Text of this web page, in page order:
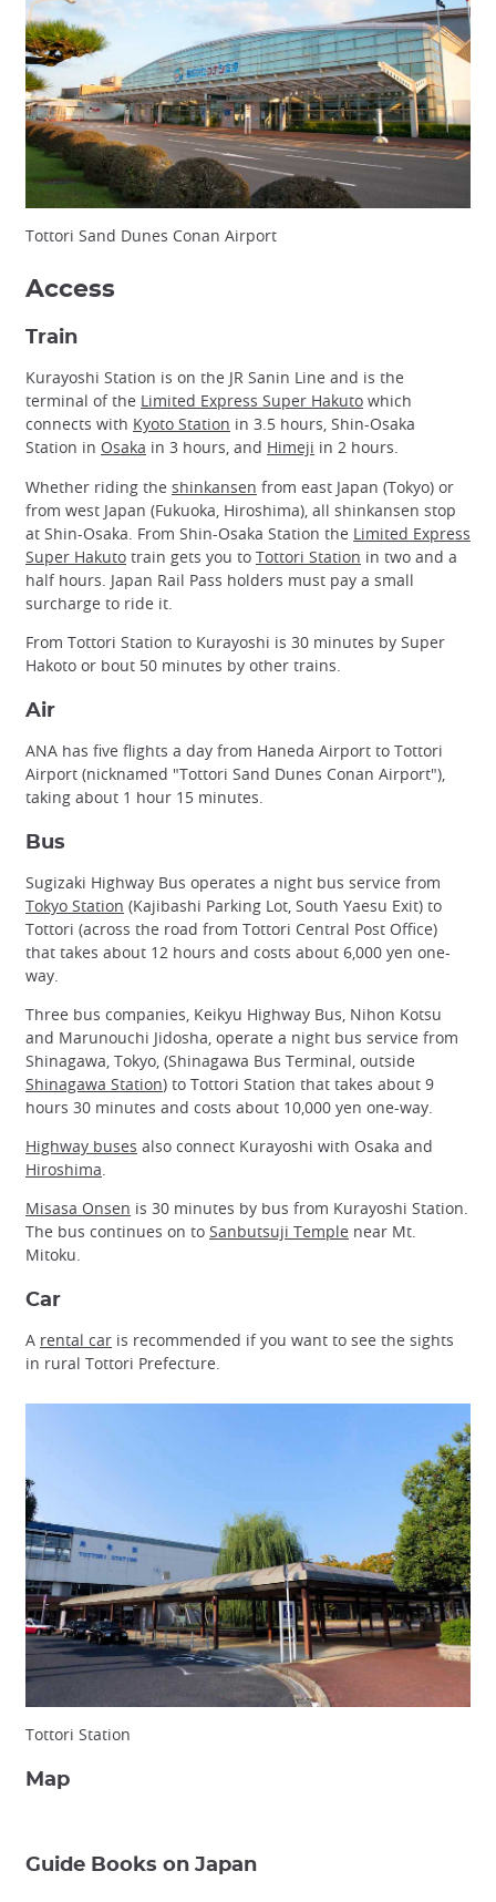
Tottori Sand Dunes Conan Airport
Access
Train
Kurayoshi Station is on the JR Sanin Line and is the
terminal of the Limited Express Super Hakuto which
connects with Kyoto Station in 3.5 hours, Shin-Osaka
Station in Osaka in 3 hours, and Himeji in 2 hours.
Whether riding the shinkansen from east Japan (Tokyo) or
from west Japan (Fukuoka, Hiroshima), all shinkansen stop
at Shin-Osaka. From Shin-Osaka Station the Limited Express
Super Hakuto train gets you to Tottori Station in two and a
half hours. Japan Rail Pass holders must pay a small
surcharge to ride it.
From Tottori Station to Kurayoshi is 30 minutes by Super
Hakoto or bout 50 minutes by other trains.
Air
ANA has five flights a day from Haneda Airport to Tottori
Airport (nicknamed "Tottori Sand Dunes Conan Airport"),
taking about 1 hour 15 minutes.
Bus
Sugizaki Highway Bus operates a night bus service from
Tokyo Station (Kajibashi Parking Lot, South Yaesu Exit) to
Tottori (across the road from Tottori Central Post Office)
that takes about 12 hours and costs about 6,000 yen one-
way.
Three bus companies, Keikyu Highway Bus, Nihon Kotsu
and Marunouchi Jidosha, operate a night bus service from
Shinagawa, Tokyo, (Shinagawa Bus Terminal, outside
Shinagawa Station) to Tottori Station that takes about 9
hours 30 minutes and costs about 10,000 yen one-way.
Highway buses also connect Kurayoshi with Osaka and
Hiroshima.
Misasa Onsen is 30 minutes by bus from Kurayoshi Station.
The bus continues on to Sanbutsuji Temple near Mt.
Mitoku.
Car
A rental car is recommended if you want to see the sights
in rural Tottori Prefecture.
Tottori Station
Map
Guide Books on Japan